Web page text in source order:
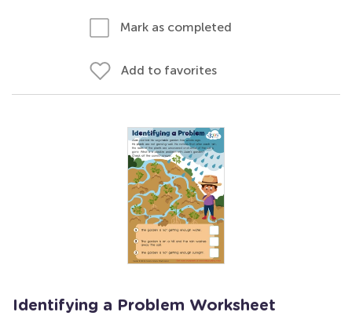
Mark as completed
Add to favorites
Identifying a Problem Worksheet